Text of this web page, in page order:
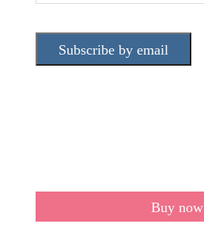
Subscribe by email
Buy now